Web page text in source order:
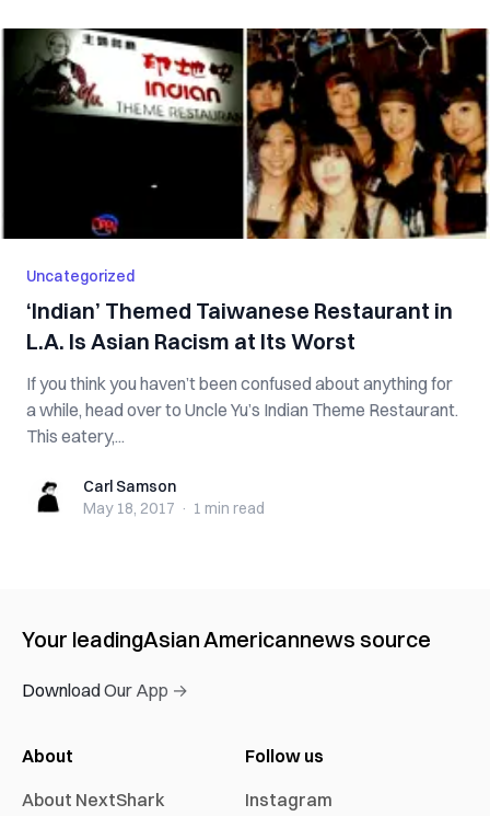
Uncategorized
‘Indian’ Themed Taiwanese Restaurant in
L.A. Is Asian Racism at Its Worst
If you think you haven’t been confused about anything for
a while, head over to Uncle Yu’s Indian Theme Restaurant.
This eatery,...
Carl SamsonCarl Samson
May 18, 2017 · 1 min read
Your leadingAsian Americannews source
Download Our App →
About
About NextShark
Follow us
Instagram